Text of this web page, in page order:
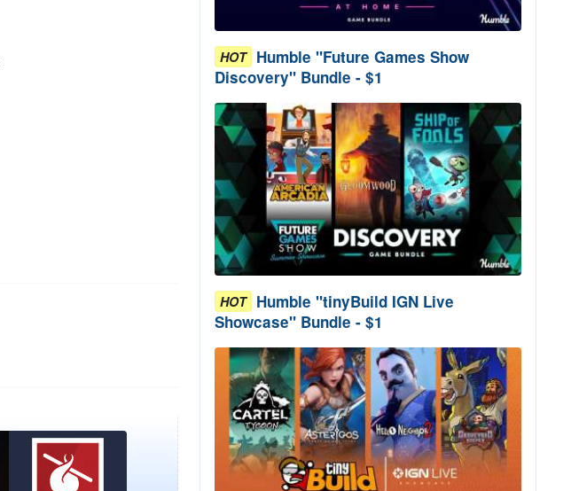
HOT Humble "Future Games Show
Discovery" Bundle - $1
HOT Humble "tinyBuild IGN Live
Showcase" Bundle - $1